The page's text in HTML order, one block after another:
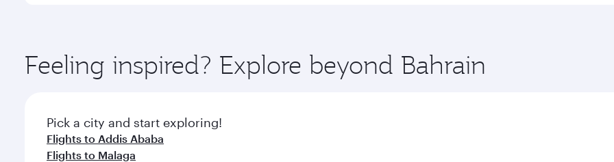
ingredients and inspired by global flavours.
Feeling inspired? Explore beyond Bahrain
Pick a city and start exploring!
Flights to Addis Ababa
Flights to Malaga